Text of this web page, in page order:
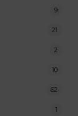
9
21
2
10
62
1